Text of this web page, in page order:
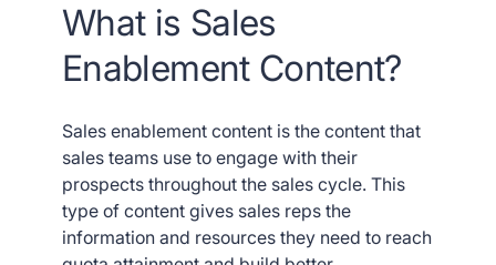
What is Sales
Enablement Content?
Sales enablement content is the content that
sales teams use to engage with their
prospects throughout the sales cycle. This
type of content gives sales reps the
information and resources they need to reach